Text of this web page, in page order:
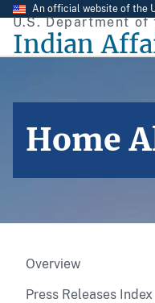
Skip
main
An official website of the
U.S. Department
Indian
Home
Overview
Press Releases Index